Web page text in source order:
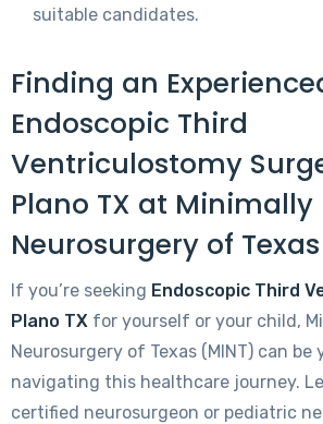
suitable candidates.
Finding an
Endoscopic Third
Ventriculostomy
Plano TX at Minimally
Neurosurgery of Texas
If you’re seeking Endoscopic Third
Plano TX for yourself or your child,
Neurosurgery of Texas (MINT) can be
navigating this healthcare journey.
certified neurosurgeon or pediatric